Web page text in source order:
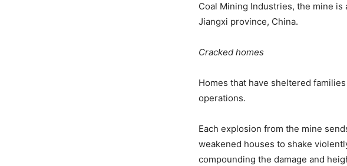
Coal Mining Industries, the mine
Jiangxi province, China.
Cracked homes
Homes that have sheltered
operations.
Each explosion from the mine
weakened houses to shake
compounding the damage and